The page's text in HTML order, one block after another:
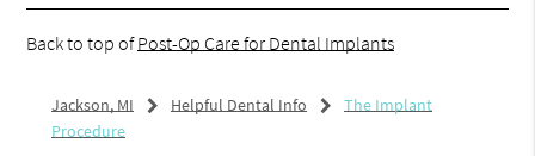
Back to top ofPost-Op Care for Dental Implants
Jackson, MI Helpful Dental Info
The Implant
Procedure